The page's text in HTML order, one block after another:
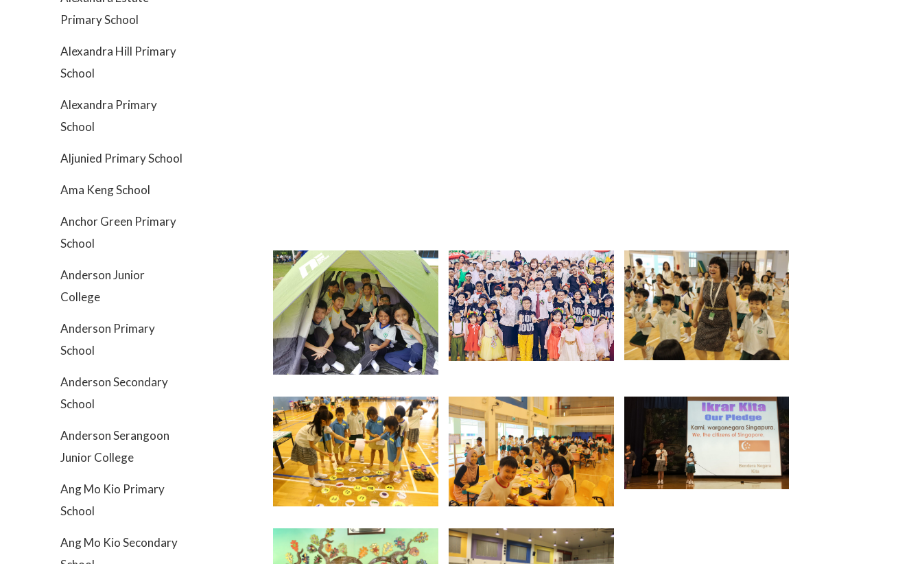
Primary School
Alexandra Hill Primary
School
Alexandra Primary
School
Aljunied Primary School
Ama Keng School
Anchor Green Primary
School
Anderson Junior
College
Anderson Primary
School
Anderson Secondary
School
Anderson Serangoon
Junior College
Ang Mo Kio Primary
School
Ang Mo Kio Secondary